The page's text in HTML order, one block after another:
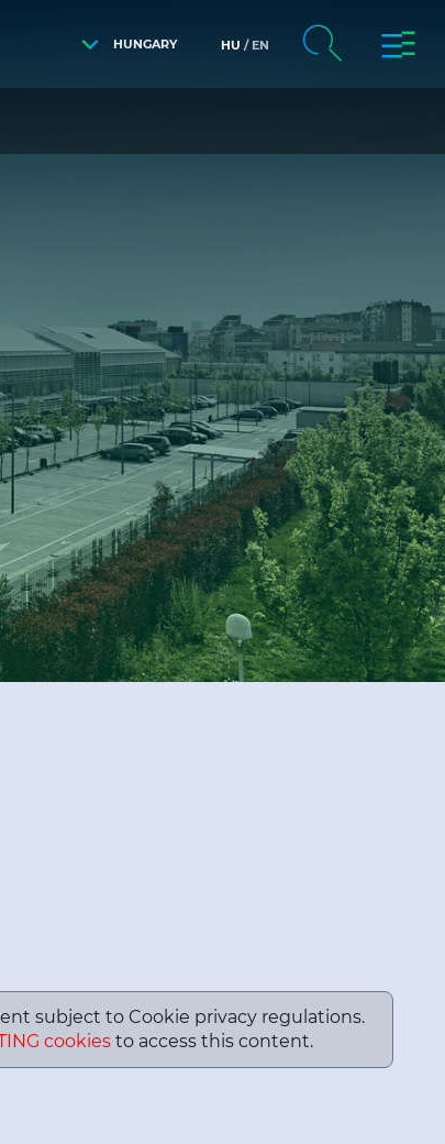
HUNGARY HU EN
subject to Cookie privacy regulations.
cookiesto access this content.